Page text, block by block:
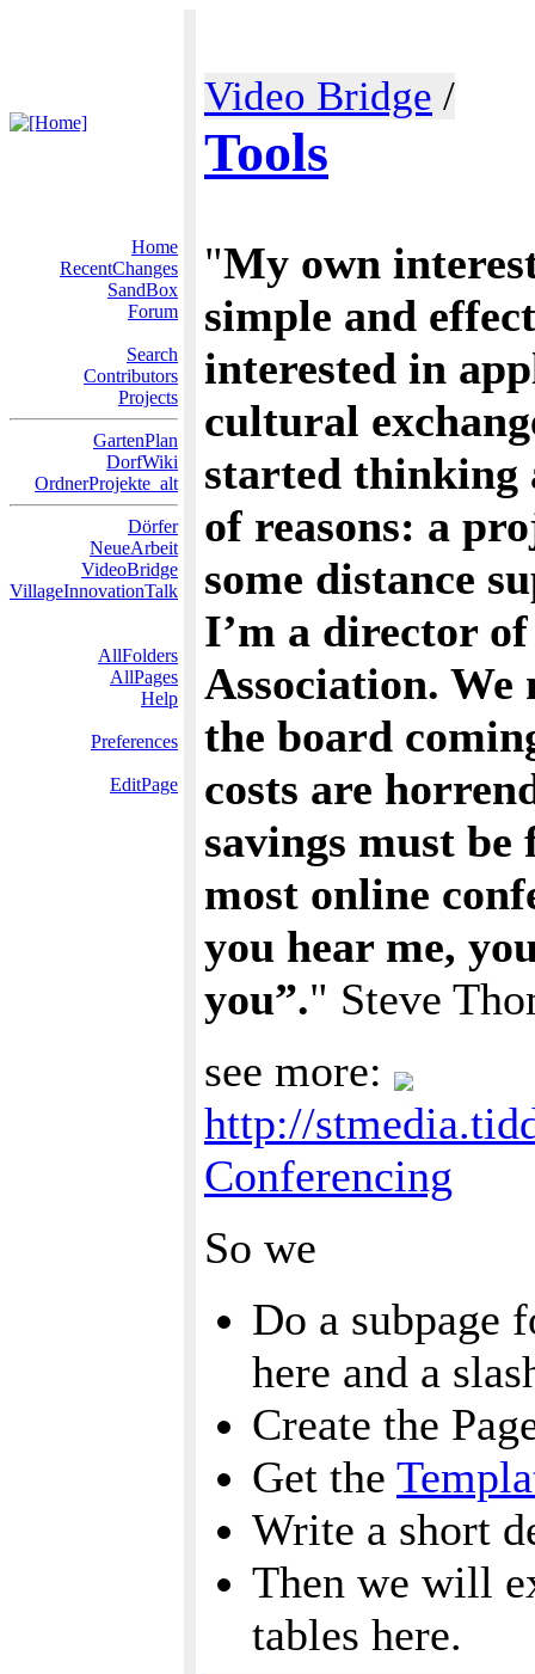
Video Bridge /
Tools
Home
RecentChanges
SandBox
Forum
Search
Contributors
Projects
GartenPlan
DorfWiki
OrdnerProjekte_alt
Dörfer
NeueArbeit
VideoBridge
VillageInnovationTalk
AllFolders
AllPages
Help
Preferences
EditPage
"My own
simple and
interested in
cultural
started thinking
of reasons: a
some distance
I’m a director
Association. We
the board
costs are
savings must
most online
you hear me,
you”." Steve
see more:
http://
Conferencing
So we
Do a subpage
here and a
Create the
Get the
Write a short
Then we will
tables here.